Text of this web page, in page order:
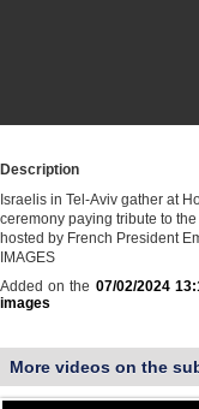
Description
Israelis in Tel-Aviv gather at
ceremony paying tribute to
hosted by French President
IMAGES
Added on the 07/02/2024
images
More videos on the